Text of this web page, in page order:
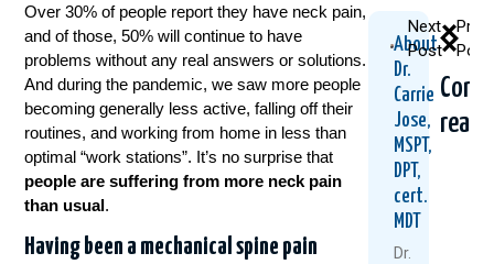
Over 30% of people report they have neck pain,
and of those, 50% will continue to have
problems without any real answers or solutions.
And during the pandemic, we saw more people
becoming generally less active, falling off their
routines, and working from home in less than
optimal “work stations”. It’s no surprise that
people are suffering from more neck pain
than usual.
Having been a mechanical spine pain
About
Dr.
Carrie
Jose,
MSPT,
DPT,
cert.
MDT
Dr.
Post
Next
Post